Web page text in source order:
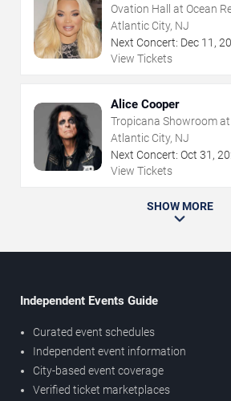
Ovation Hall at Ocean
Atlantic City, NJ
Next Concert: Dec 11 ,
View Tickets
Alice Cooper
Tropicana Showroom at
NJ
Atlantic City, NJ
Next Concert: Oct 31 ,
View Tickets
SHOW MORE
Independent Events Guide
Curated event schedules
Independent event information
City-based event coverage
Verified ticket marketplaces